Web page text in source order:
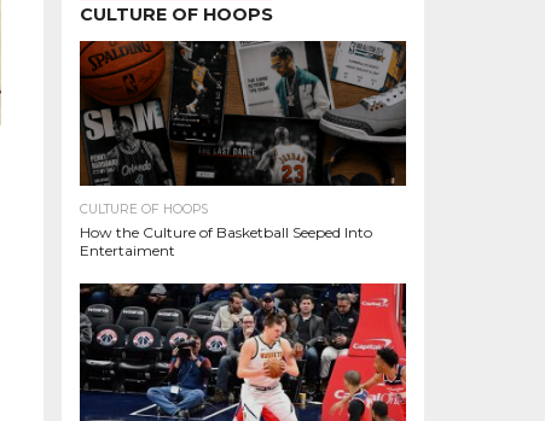
CULTURE OF HOOPS
CULTURE OF HOOPS
How the Culture of Basketball Seeped Into
Entertaiment